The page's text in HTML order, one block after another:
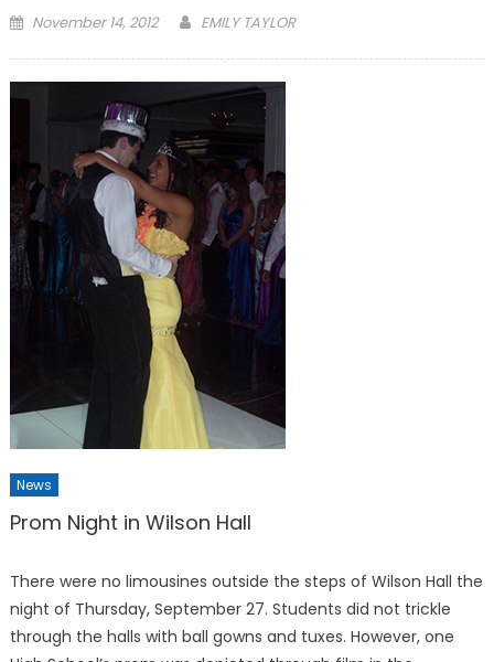
Posted
November 14, 2012 EMILY TAYLOR
News
Prom Night in Wilson Hall
There were no limousines out­side the steps of Wilson Hall the
night of Thursday, Septem­ber 27. Students did not trick­le
through the halls with ball gowns and tuxes. However, one